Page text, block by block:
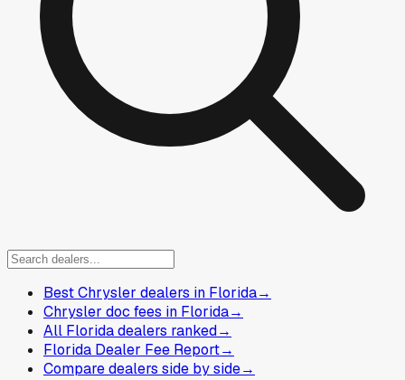
Best Chrysler dealers in Florida→
Chrysler doc fees in Florida→
All Florida dealers ranked→
Florida Dealer Fee Report→
Compare dealers side by side→